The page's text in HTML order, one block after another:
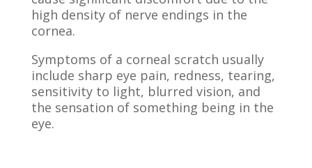
high density of nerve endings in the
cornea.
Symptoms of a corneal scratch usually
include sharp eye pain, redness, tearing,
sensitivity to light, blurred vision, and
the sensation of something being in the
eye.